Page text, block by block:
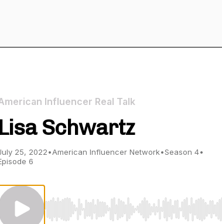
Influencer Real Talk
Lisa Schwartz
25, 2022•American Influencer Network•Season 4•
6
Use Left/Right to seek, Home/End to